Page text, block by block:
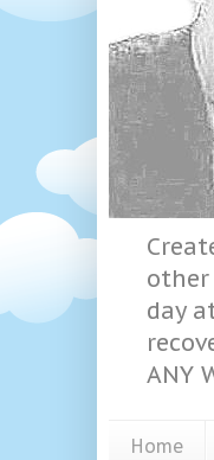
other
day
ANY
Home